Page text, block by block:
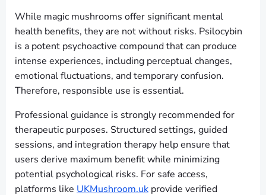
While magic mushrooms offer significant mental
health benefits, they are not without risks. Psilocybin
is a potent psychoactive compound that can produce
intense experiences, including perceptual changes,
emotional fluctuations, and temporary confusion.
Therefore, responsible use is essential.
Professional guidance is strongly recommended for
therapeutic purposes. Structured settings, guided
sessions, and integration therapy help ensure that
users derive maximum benefit while minimizing
potential psychological risks. For safe access,
platforms like UKMushroom.uk provide verified